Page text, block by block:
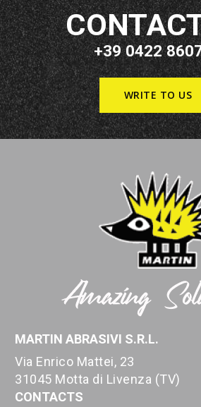
+39 0422
WRITE TO US
MARTIN ABRASIVI S.R.L.
Via Enrico Mattei, 23
31045 Motta di Livenza (TV)
CONTACTS